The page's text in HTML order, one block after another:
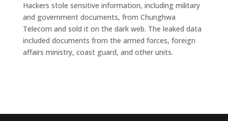
Hackers stole sensitive information, including military
and government documents, from Chunghwa
Telecom and sold it on the dark web. The leaked data
included documents from the armed forces, foreign
affairs ministry, coast guard, and other units.